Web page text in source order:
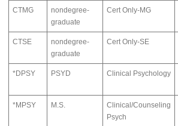
CTMG
nondegree-
graduate
Cert Only-MG
CTSE
nondegree-
graduate
Cert Only-SE
*DPSY PSYD Clinical Psychology
*MPSY M.S.
Clinical/Counseling
Psych